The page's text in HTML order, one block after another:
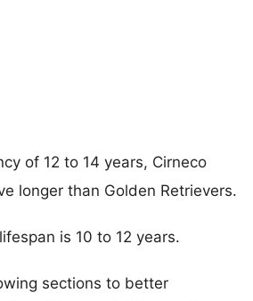
of 12 to 14 years, Cirneco
longer than Golden Retrievers.
is 10 to 12 years.
sections to better